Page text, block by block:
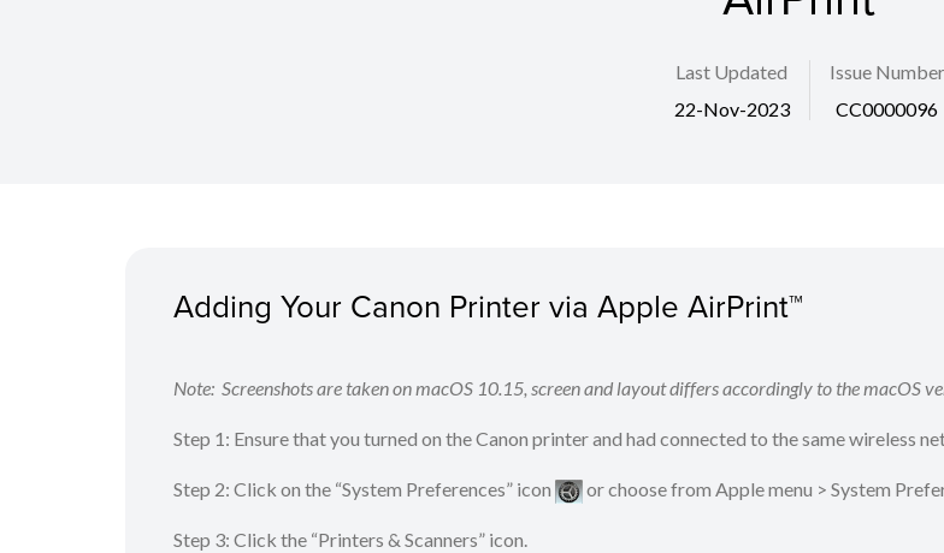
Last Updated
22-Nov-2023
Issue Number
CC0000096
Adding Your Canon Printer via Apple AirPrint™
Note: Screenshots are taken on macOS 10.15, screen and layout differs accordingly to the macOS
Step 1: Ensure that you turned on the Canon printer and had connected to the same wireless
Step 2: Click on the “System Preferences” icon or choose from Apple menu > System
Step 3: Click the “Printers & Scanners” icon.